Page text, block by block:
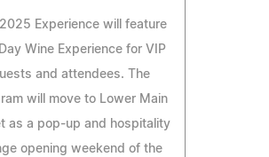
2025 Experience will feature
Wine Experience for VIP
and attendees. The
will move to Lower Main
as a pop-up and hospitality
opening weekend of the